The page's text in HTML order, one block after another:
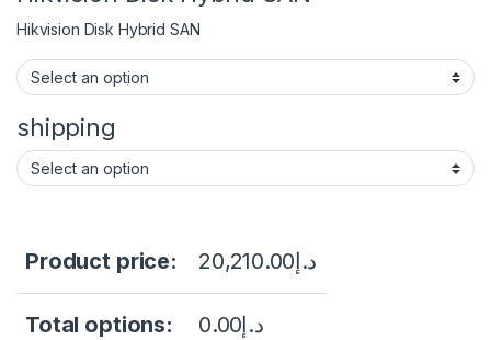
Hikvision Disk Hybrid SAN
shipping
Product price: د.إ20,210.00
Total options: د.إ0.00